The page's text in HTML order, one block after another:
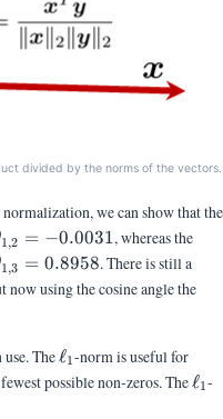
divided by the norms of the vectors.
we can show that the
1,2 = −0.0031, whereas the
1,3 = 0.8958. There is still a
now using the cosine angle the
The\ell_1
ℓ1-norm is useful for
possible non-zeros. Theℓ1-